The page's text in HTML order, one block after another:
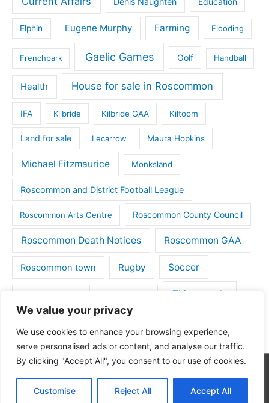
We value your privacy
We use cookies to enhance your browsing experience,
serve personalised ads or content, and analyse our traffic.
By clicking "Accept All", you consent to our use of cookies.
Customise Reject All Accept All
Elphin Eugene Murphy Farming Flooding
Frenchpark Gaelic Games Golf Handball
Health House for sale in Roscommon
IFA Kilbride Kilbride GAA Kiltoom
Land for sale Lecarrow Maura Hopkins
Michael Fitzmaurice Monksland
Roscommon and District Football League
Roscommon Arts Centre Roscommon County Council
Roscommon Death Notices Roscommon GAA
Roscommon town Rugby Soccer
Things to do
Tulsk GAA
Copyright © 2026Roscommon Daily| Powered byAstra
WordPress Theme